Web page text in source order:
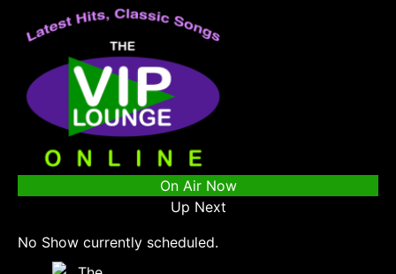
On Air Now
Up Next
No Show currently scheduled.